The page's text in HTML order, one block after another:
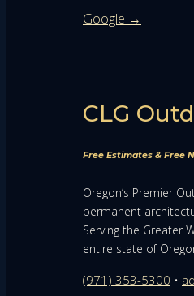
Google →
CLG
Free Estimates & Free
Oregon’s Premier
permanent
Serving the Greater
entire state of
(971) 353-5300 •